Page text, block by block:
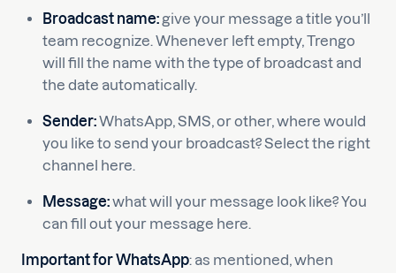
Broadcast name: give your message a title you’ll
team recognize. Whenever left empty, Trengo
will fill the name with the type of broadcast and
the date automatically.
Sender:WhatsApp, SMS, or other, where would
you like to send your broadcast? Select the right
channel here.
Message:what will your message look like? You
can fill out your message here.
Important for WhatsApp: as mentioned, when